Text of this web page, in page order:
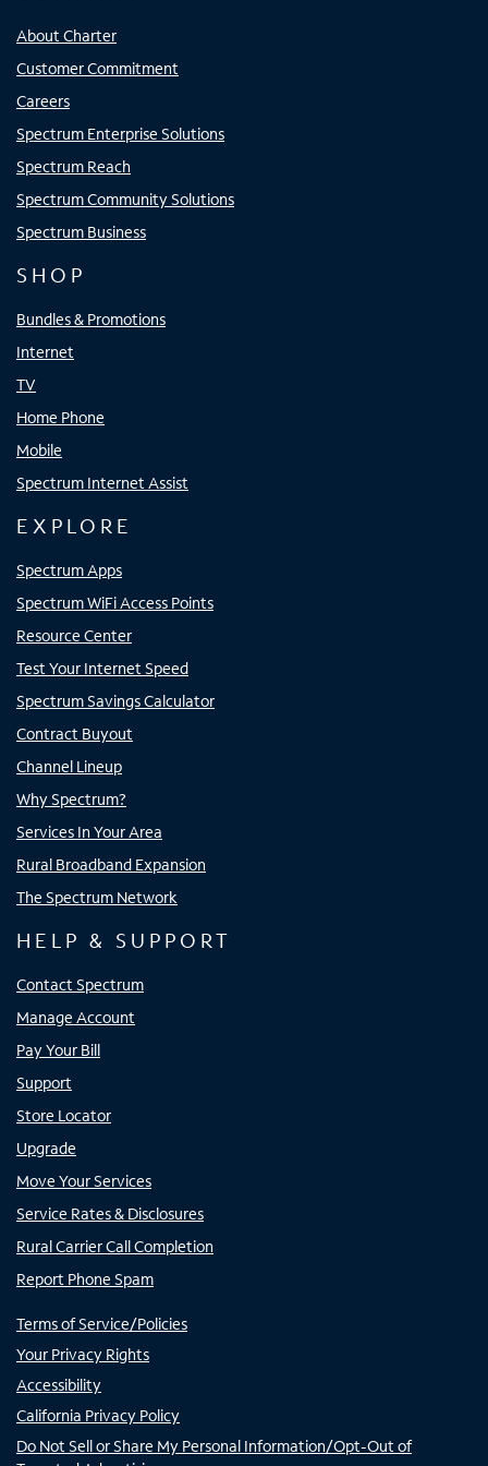
About Charter
Customer Commitment
Careers
Spectrum Enterprise Solutions
Spectrum Reach
Spectrum Community Solutions
Spectrum Business
SHOP
Bundles & Promotions
Internet
TV
Home Phone
Mobile
Spectrum Internet Assist
EXPLORE
Spectrum Apps
Spectrum WiFi Access Points
Resource Center
Test Your Internet Speed
Spectrum Savings Calculator
Contract Buyout
Channel Lineup
Why Spectrum?
Services In Your Area
Rural Broadband Expansion
The Spectrum Network
HELP & SUPPORT
Contact Spectrum
Manage Account
Pay Your Bill
Support
Store Locator
Upgrade
Move Your Services
Service Rates & Disclosures
Rural Carrier Call Completion
Report Phone Spam
Terms of Service/Policies
Your Privacy Rights
Accessibility
California Privacy Policy
Do Not Sell or Share My Personal Information/Opt-Out of